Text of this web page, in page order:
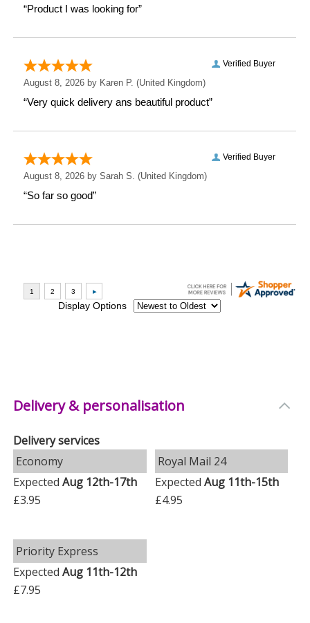
just a gift—it's a memory in the making.
Weight: 0.35 KG
Height: 9.2 CM
Delivery & personalisation
Delivery services
Economy
ExpectedAug 12th-17th
£3.95
Royal Mail 24
Expected Aug 11th-15th
£4.95
Priority Express
ExpectedAug 11th-12th
£7.95